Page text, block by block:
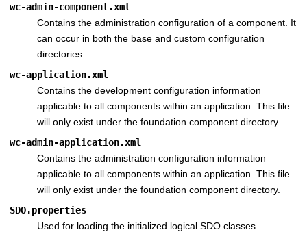
wc-admin-component.xml
Contains the administration configuration of a component. It
can occur in both the base and custom configuration
directories.
wc-application.xml
Contains the development configuration information
applicable to all components within an application. This file
will only exist under the foundation component directory.
wc-admin-application.xml
Contains the administration configuration information
applicable to all components within an application. This file
will only exist under the foundation component directory.
SDO.properties
Used for loading the initialized logical SDO classes.